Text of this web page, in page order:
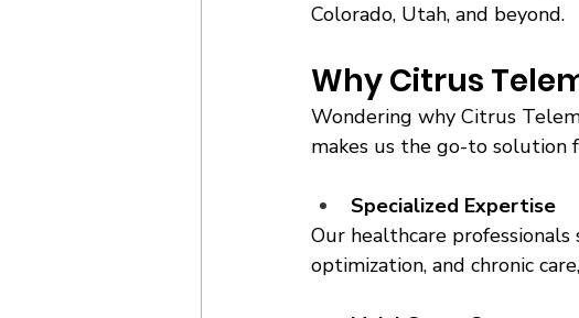
Colorado, Utah, and beyond.
Why Citrus
Wondering why Citrus
makes us the go-to solution
Specialized Expertise
Our healthcare
optimization, and chronic